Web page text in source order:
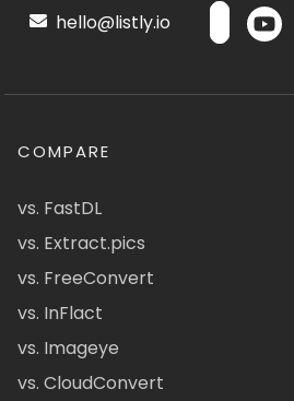
hello@listly.io
COMPARE
vs. FastDL
vs. Extract.pics
vs. FreeConvert
vs. InFlact
vs. Imageye
vs. CloudConvert